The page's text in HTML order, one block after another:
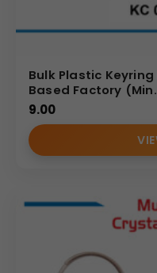
Bulk Plastic
Based Factory
9.00